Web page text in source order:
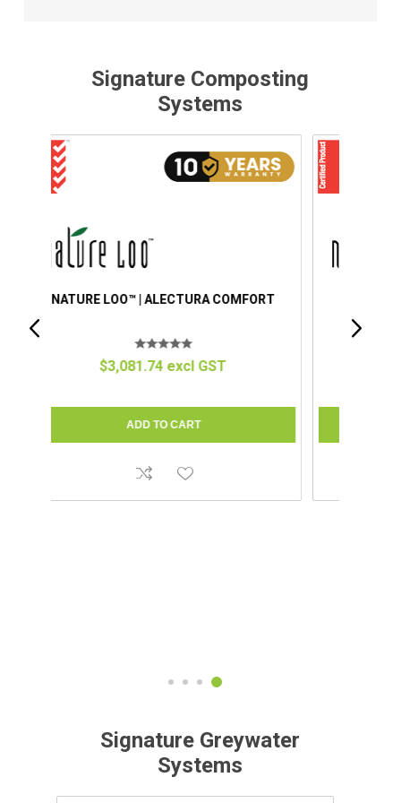
Signature Composting
Systems
NATURE LOO™ | ALECTURA PREMIUM
$4,151.34 excl GST
Signature Greywater
Systems